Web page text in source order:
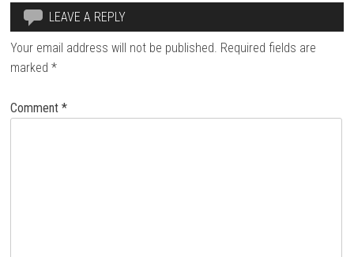
LEAVE A REPLY
Your email address will not be published. Required fields are
marked*
Comment*